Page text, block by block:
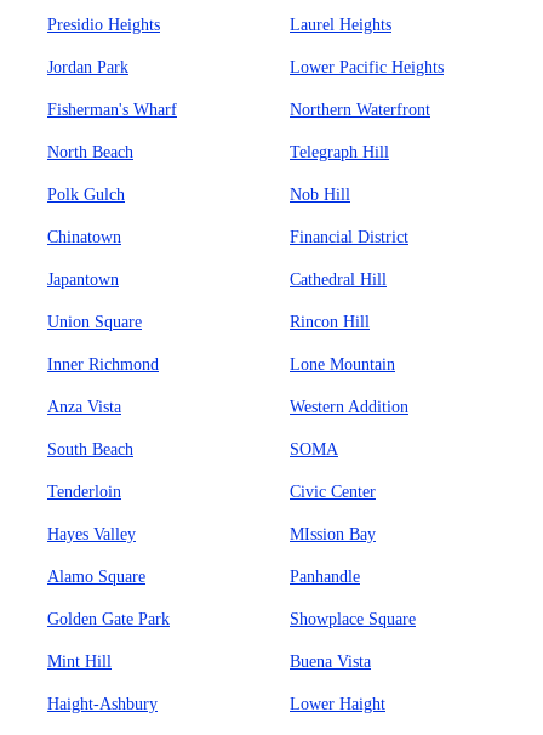
Presidio Heights Laurel Heights
Jordan Park Lower Pacific Heights
Fisherman's Wharf Northern Waterfront
North Beach Telegraph Hill
Polk Gulch Nob Hill
Chinatown Financial District
Japantown Cathedral Hill
Union Square Rincon Hill
Inner Richmond Lone Mountain
Anza Vista Western Addition
South Beach SOMA
Tenderloin Civic Center
Hayes Valley MIssion Bay
Alamo Square Panhandle
Golden Gate Park Showplace Square
Mint Hill Buena Vista
Haight-Ashbury Lower Haight